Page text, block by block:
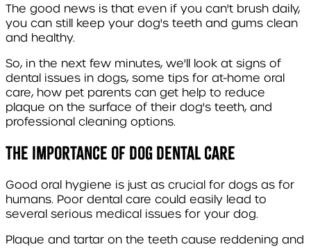
The good news is that even if you can't brush daily,
you can still keep your dog's teeth and gums clean
and healthy.
So, in the next few minutes, we'll look at signs of
dental issues in dogs, some tips for at-home oral
care, how pet parents can get help to reduce
plaque on the surface of their dog's teeth, and
professional cleaning options.
The importance of dog dental care
Good oral hygiene is just as crucial for dogs as for
humans. Poor dental care could easily lead to
several serious medical issues for your dog.
Plaque and tartar on the teeth cause reddening and